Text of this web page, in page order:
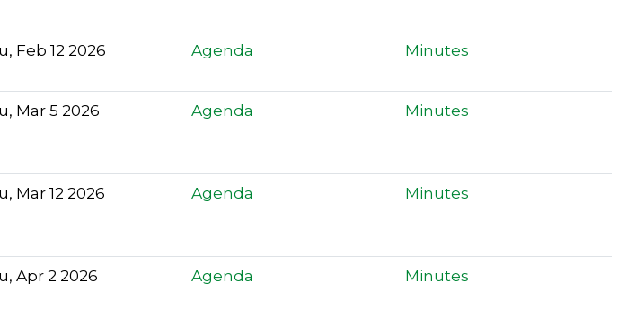
Feb 12 2026 Agenda Minutes
Mar 5 2026 Agenda Minutes
Mar 12 2026 Agenda Minutes
Apr 2 2026 Agenda Minutes